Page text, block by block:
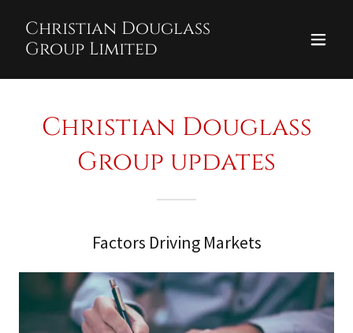
Christian Douglass
Group Limited
Christian Douglass
Group updates
Factors Driving Markets